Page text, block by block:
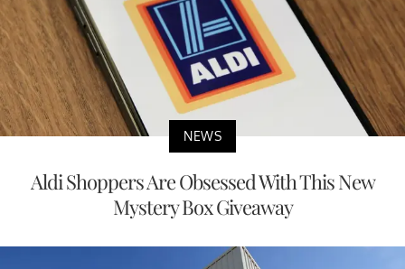
NEWS
Aldi Shoppers Are Obsessed With This New
Mystery Box Giveaway